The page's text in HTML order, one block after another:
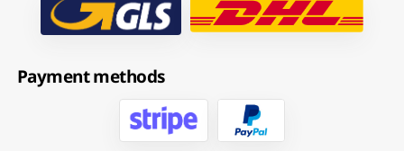
Payment methods